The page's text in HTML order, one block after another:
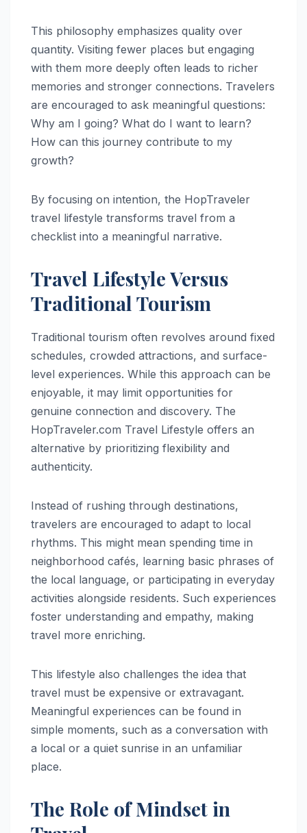
This philosophy emphasizes quality over
quantity. Visiting fewer places but engaging
with them more deeply often leads to richer
memories and stronger connections. Travelers
are encouraged to ask meaningful questions:
Why am I going? What do I want to learn?
How can this journey contribute to my
growth?
By focusing on intention, the HopTraveler
travel lifestyle transforms travel from a
checklist into a meaningful narrative.
Travel Lifestyle Versus
Traditional Tourism
Traditional tourism often revolves around fixed
schedules, crowded attractions, and surface-
level experiences. While this approach can be
enjoyable, it may limit opportunities for
genuine connection and discovery. The
HopTraveler.com Travel Lifestyle offers an
alternative by prioritizing flexibility and
authenticity.
Instead of rushing through destinations,
travelers are encouraged to adapt to local
rhythms. This might mean spending time in
neighborhood cafés, learning basic phrases of
the local language, or participating in everyday
activities alongside residents. Such experiences
foster understanding and empathy, making
travel more enriching.
This lifestyle also challenges the idea that
travel must be expensive or extravagant.
Meaningful experiences can be found in
simple moments, such as a conversation with
a local or a quiet sunrise in an unfamiliar
place.
The Role of Mindset in